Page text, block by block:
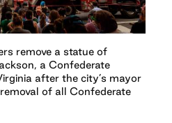
remove a statue of
a Confederate
after the city’s mayor
of all Confederate